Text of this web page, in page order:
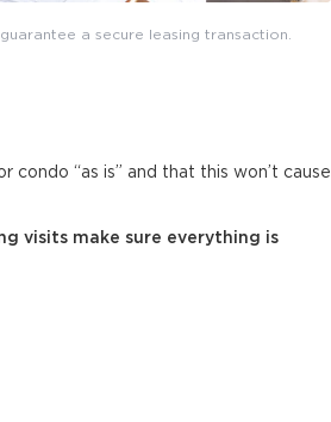
a secure leasing transaction.
“as is” and that this won’t cause
visits make sure everything is